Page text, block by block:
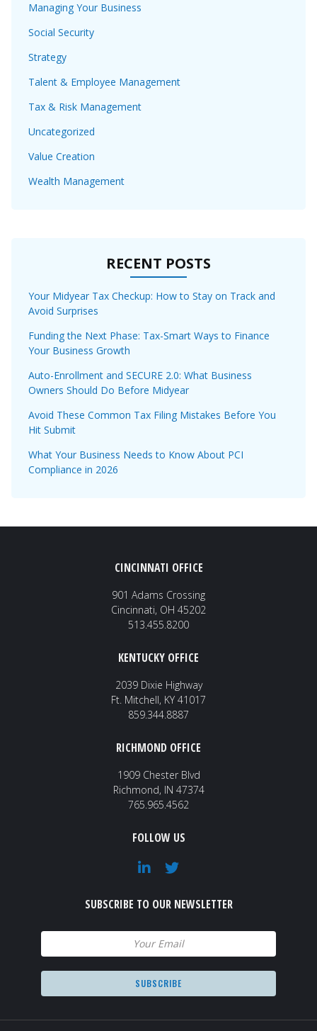
Managing Your Business
Social Security
Strategy
Talent & Employee Management
Tax & Risk Management
Uncategorized
Value Creation
Wealth Management
RECENT POSTS
Your Midyear Tax Checkup: How to Stay on Track and
Avoid Surprises
Funding the Next Phase: Tax-Smart Ways to Finance
Your Business Growth
Auto-Enrollment and SECURE 2.0: What Business
Owners Should Do Before Midyear
Avoid These Common Tax Filing Mistakes Before You
Hit Submit
What Your Business Needs to Know About PCI
Compliance in 2026
CINCINNATI OFFICE
901 Adams Crossing
Cincinnati, OH 45202
513.455.8200
KENTUCKY OFFICE
2039 Dixie Highway
Ft. Mitchell, KY 41017
859.344.8887
RICHMOND OFFICE
1909 Chester Blvd
Richmond, IN 47374
765.965.4562
FOLLOW US
SUBSCRIBE TO OUR NEWSLETTER
Email